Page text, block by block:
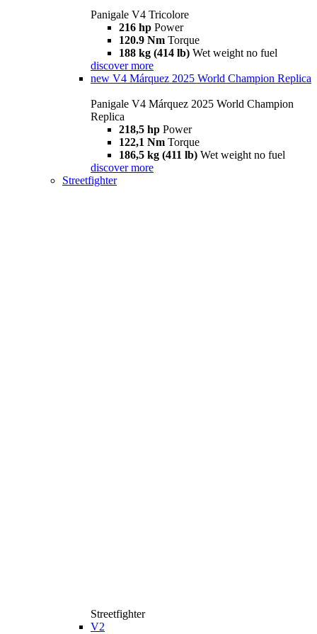
Panigale V4 Tricolore
216 hp Power
120.9 Nm Torque
188 kg (414 lb) Wet weight no fuel
discover more
new V4 Márquez 2025 World Champion Replica
Panigale V4 Márquez 2025 World Champion
Replica
218,5 hp Power
122,1 Nm Torque
186,5 kg (411 lb) Wet weight no fuel
discover more
Streetfighter
Streetfighter
V2